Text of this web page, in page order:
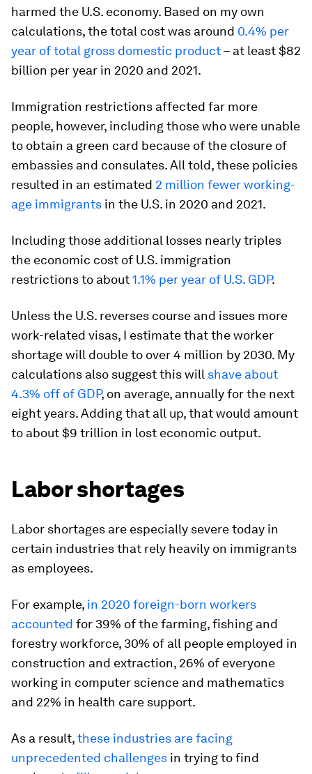
harmed the U.S. economy. Based on my own
calculations, the total cost was around 0.4% per
year of total gross domestic product– at least $82
billion per year in 2020 and 2021.
Immigration restrictions affected far more
people, however, including those who were unable
to obtain a green card because of the closure of
embassies and consulates. All told, these policies
resulted in an estimated 2 million fewer working-
age immigrants in the U.S. in 2020 and 2021.
Including those additional losses nearly triples
the economic cost of U.S. immigration
restrictions to about1.1% per year of U.S. GDP.
Unless the U.S. reverses course and issues more
work-related visas, I estimate that the worker
shortage will double to over 4 million by 2030. My
calculations also suggest this will shave about
4.3% off of GDP, on average, annually for the next
eight years. Adding that all up, that would amount
to about $9 trillion in lost economic output.
Labor shortages
Labor shortages are especially severe today in
certain industries that rely heavily on immigrants
as employees.
For example, in 2020 foreign-born workers
accounted for 39% of the farming, fishing and
forestry workforce, 30% of all people employed in
construction and extraction, 26% of everyone
working in computer science and mathematics
and 22% in health care support.
As a result,these industries are facing
unprecedented challenges in trying to find